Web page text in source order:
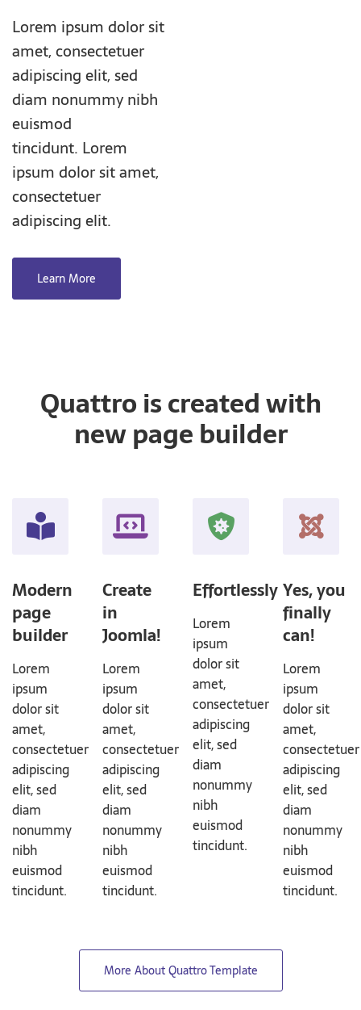
Lorem ipsum dolor sit
amet, consectetuer
adipiscing elit, sed
diam nonummy nibh
euismod
tincidunt. Lorem
ipsum dolor sit amet,
consectetuer
adipiscing elit.
Learn More
Quattro is created with
new page builder
Modern
page
builder
Lorem
ipsum
dolor sit
amet,
consectetuer
adipiscing
elit, sed
diam
nonummy
nibh
euismod
tincidunt.
Create
in
Joomla!
Lorem
ipsum
dolor sit
amet,
consectetuer
adipiscing
elit, sed
diam
nonummy
nibh
euismod
tincidunt.
Effortlessly
Lorem
ipsum
dolor sit
amet,
consectetuer
adipiscing
elit, sed
diam
nonummy
nibh
euismod
tincidunt.
Yes, you
finally
can!
Lorem
ipsum
dolor sit
amet,
consectetuer
adipiscing
elit, sed
diam
nonummy
nibh
euismod
tincidunt.
More About Quattro Template